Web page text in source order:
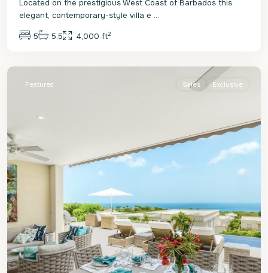
Located on the prestigious West Coast of Barbados this
elegant, contemporary-style villa e ...
5 5.5 4,000 ft2
St.
Featured Sales Exclusive